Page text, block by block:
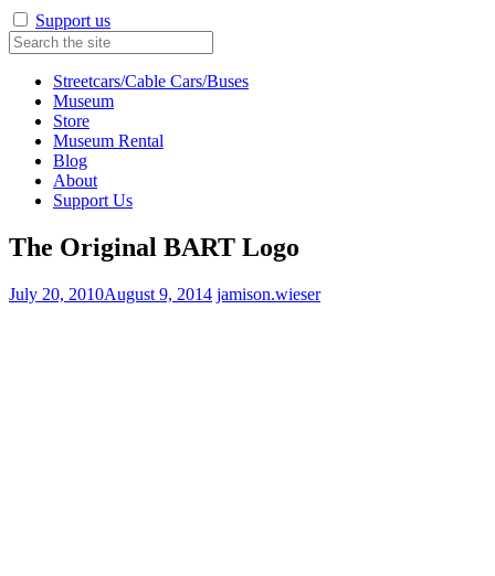
Support us
Streetcars/Cable Cars/Buses
Museum
Store
Museum Rental
Blog
About
Support Us
The Original BART Logo
July 20, 2010August 9, 2014 jamison.wieser